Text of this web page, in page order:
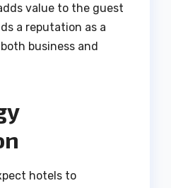
value to the guest
a reputation as a
business and
hotels to